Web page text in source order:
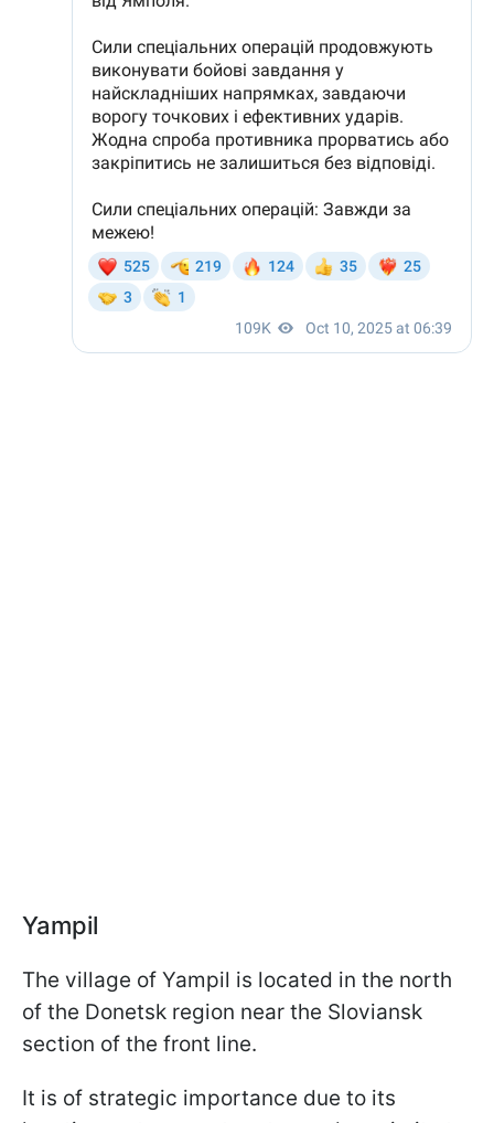
Yampil
The village of Yampil is located in the north
of the Donetsk region near the Sloviansk
section of the front line.
It is of strategic importance due to its